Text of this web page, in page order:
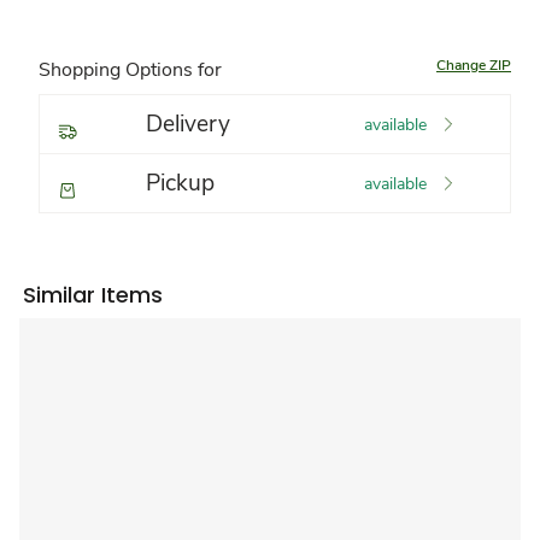
Shopping Options for Change ZIP
Delivery available
Pickup available
Similar Items